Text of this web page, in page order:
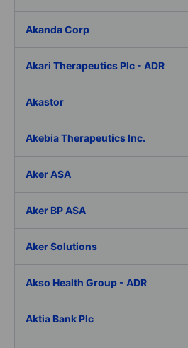
Akanda Corp
Akari Therapeutics Plc - ADR
Akastor
Akebia Therapeutics Inc.
Aker ASA
Aker BP ASA
Aker Solutions
Akso Health Group - ADR
Aktia Bank Plc